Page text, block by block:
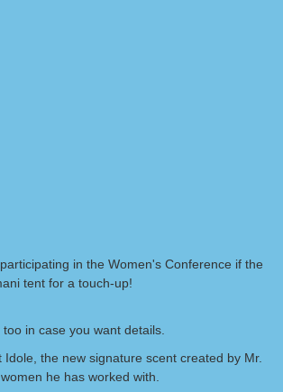
in the Women's Conference if the
tent for a touch-up!
in case you want details.
the new signature scent created by Mr.
he has worked with.